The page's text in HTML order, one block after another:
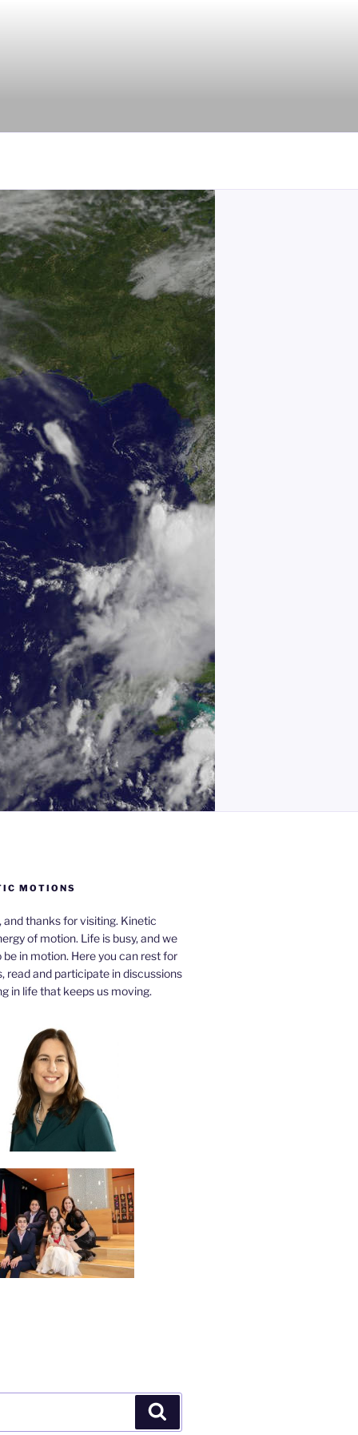
MOTIONS
and thanks for visiting. Kinetic
of motion. Life is busy, and we
in motion. Here you can rest for
read and participate in discussions
in life that keeps us moving.